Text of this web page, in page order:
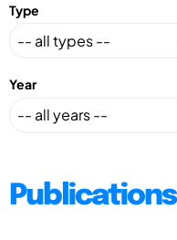
Type
Year
Publications